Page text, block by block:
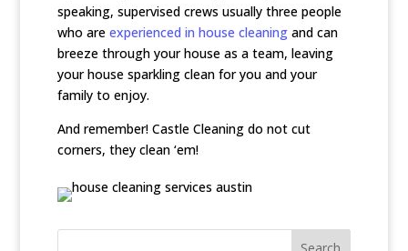
speaking, supervised crews usually three people
who are experienced in house cleaningand can
breeze through your house as a team, leaving
your house sparkling clean for you and your
family to enjoy.
And remember! Castle Cleaning do not cut
corners, they clean ‘em!